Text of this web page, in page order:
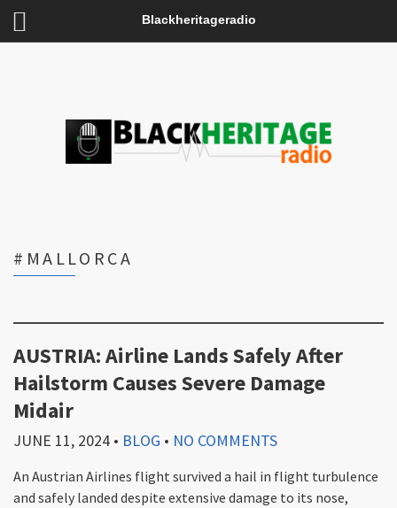
Blackheritageradio
#MALLORCA
AUSTRIA: Airline Lands Safely After
Hailstorm Causes Severe Damage
Midair
JUNE 11, 2024 • BLOG • NO COMMENTS
An Austrian Airlines flight survived a hail in flight turbulence
and safely landed despite extensive damage to its nose,